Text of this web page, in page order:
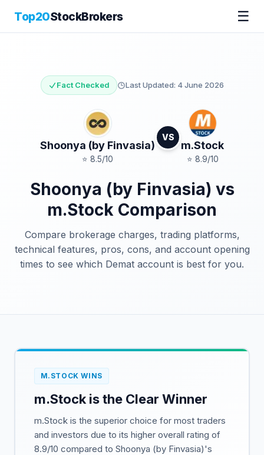
Top20StockBrokers ☰
Fact Checked Last Updated: 4 June 2026
Shoonya (by Finvasia)
⭐ 8.5/10
VS
m.Stock
⭐ 8.9/10
Shoonya (by Finvasia) vs
m.Stock Comparison
Compare brokerage charges, trading platforms,
technical features, pros, cons, and account opening
times to see which Demat account is best for you.
M.STOCK WINS
m.Stock is the Clear Winner
m.Stock is the superior choice for most traders
and investors due to its higher overall rating of
8.9/10 compared to Shoonya (by Finvasia)'s